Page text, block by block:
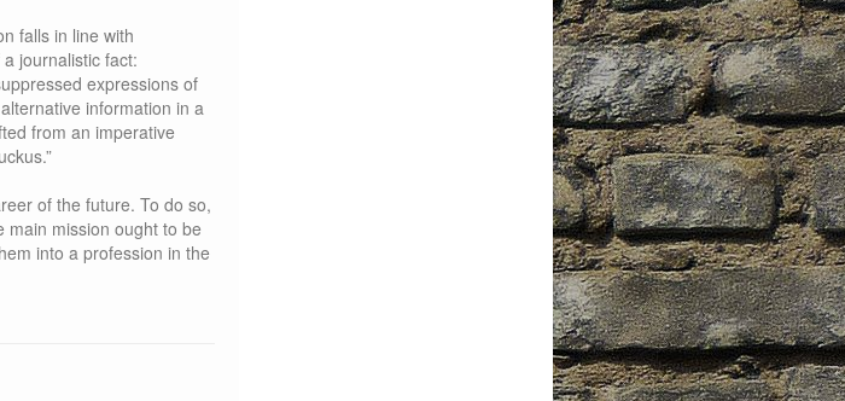
falls in line with
journalistic fact:
expressions of
information in a
from an imperative
of the future. To do so,
main mission ought to be
into a profession in the